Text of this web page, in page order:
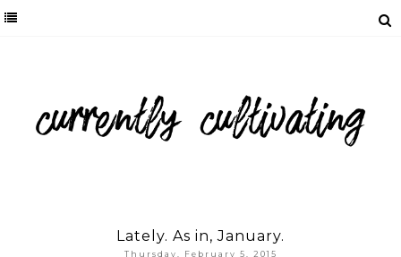
Lately. As in, January.
Thursday, February 5, 2015